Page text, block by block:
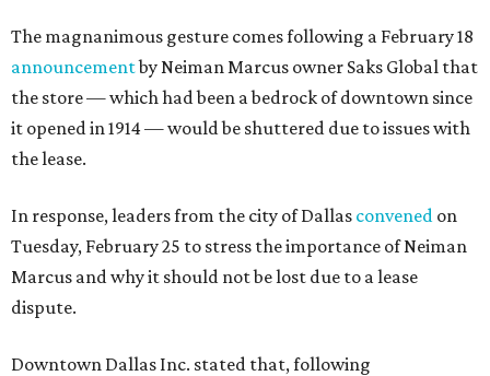
The magnanimous gesture comes following a February 18
announcementby Neiman Marcus owner Saks Global that
the store — which had been a bedrock of downtown since
it opened in 1914 — would be shuttered due to issues with
the lease.
In response, leaders from the city of Dallas convened on
Tuesday, February 25 to stress the importance of Neiman
Marcus and why it should not be lost due to a lease
dispute.
Downtown Dallas Inc. stated that, following